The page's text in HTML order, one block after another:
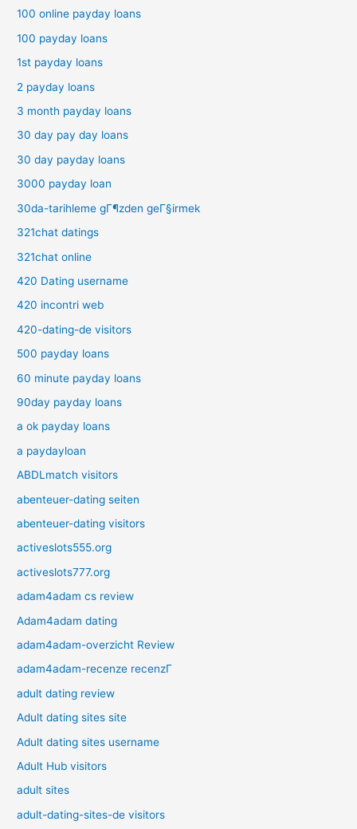
100 online payday loans
100 payday loans
1st payday loans
2 payday loans
3 month payday loans
30 day pay day loans
30 day payday loans
3000 payday loan
30da-tarihleme gГ¶zden geГ§irmek
321chat datings
321chat online
420 Dating username
420 incontri web
420-dating-de visitors
500 payday loans
60 minute payday loans
90day payday loans
a ok payday loans
a paydayloan
ABDLmatch visitors
abenteuer-dating seiten
abenteuer-dating visitors
activeslots555.org
activeslots777.org
adam4adam cs review
Adam4adam dating
adam4adam-overzicht Review
adam4adam-recenze recenzГ­
adult dating review
Adult dating sites site
Adult dating sites username
Adult Hub visitors
adult sites
adult-dating-sites-de visitors